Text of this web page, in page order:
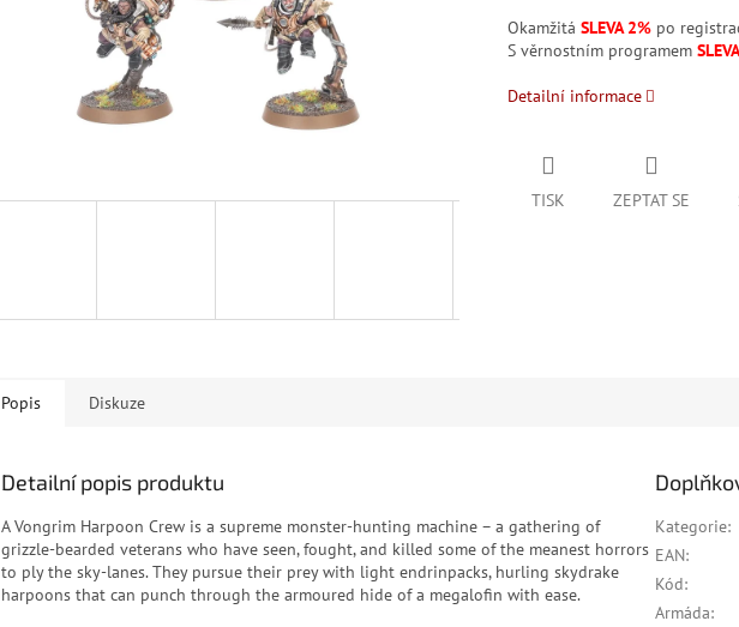
Okamžitá SLEVA 2%po
S věrnostním programem
Detailní informace
TISK ZEPTAT SE
Popis Diskuze
Detailní popis produktu
A Vongrim Harpoon Crew is a supreme monster-hunting machine – a gathering of
grizzle-bearded veterans who have seen, fought, and killed some of the meanest horrors
to ply the sky-lanes. They pursue their prey with light endrinpacks, hurling skydrake
harpoons that can punch through the armoured hide of a megalofin with ease.
Kategorie:
EAN:
Kód:
Armáda: